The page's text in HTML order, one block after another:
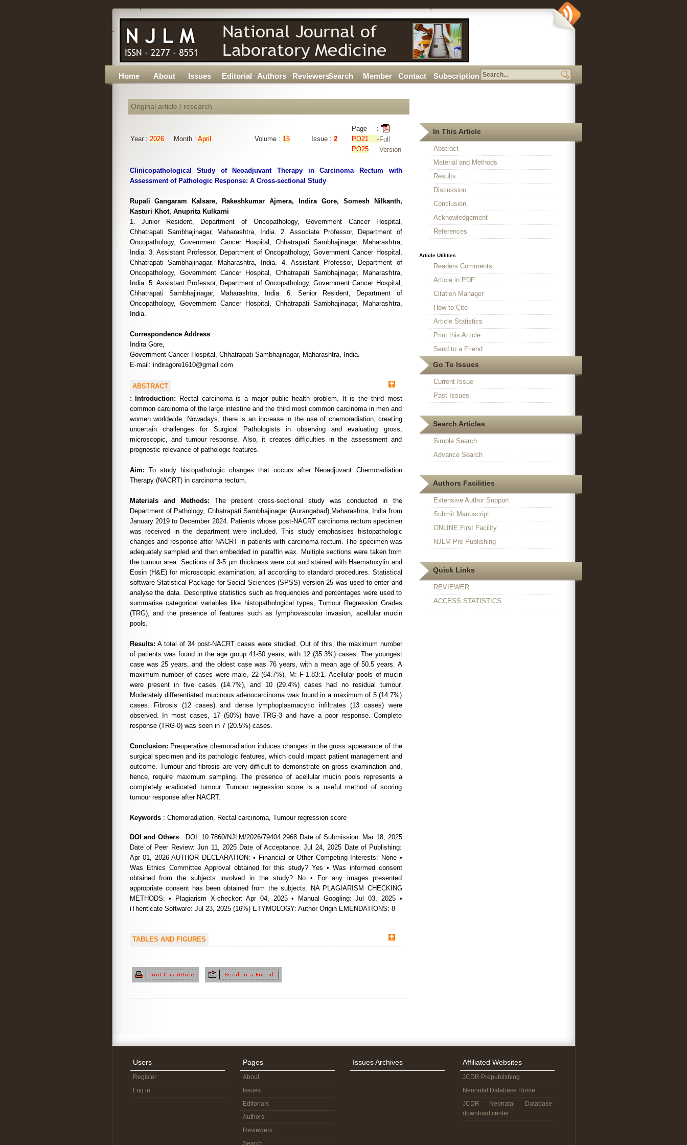
Home About Issues Editorial Authors ReviewersSearch Member Contact Subscription
Original article / research
Year : 2026 Month : April Volume : 15 Issue : 2
Page :
PO21 -
PO25
Full
Version
Clinicopathological Study of Neoadjuvant Therapy in Carcinoma Rectum with
Assessment of Pathologic Response: A Cross-sectional Study
Rupali Gangaram Kalsare, Rakeshkumar Ajmera, Indira Gore, Somesh Nilkanth,
Kasturi Khot, Anuprita Kulkarni
1. Junior Resident, Department of Oncopathology, Government Cancer Hospital,
Chhatrapati Sambhajinagar, Maharashtra, India. 2. Associate Professor, Department of
Oncopathology, Government Cancer Hospital, Chhatrapati Sambhajinagar, Maharashtra,
India. 3. Assistant Professor, Department of Oncopathology, Government Cancer Hospital,
Chhatrapati Sambhajinagar, Maharashtra, India. 4. Assistant Professor, Department of
Oncopathology, Government Cancer Hospital, Chhatrapati Sambhajinagar, Maharashtra,
India. 5. Assistant Professor, Department of Oncopathology, Government Cancer Hospital,
Chhatrapati Sambhajinagar, Maharashtra, India. 6. Senior Resident, Department of
Oncopathology, Government Cancer Hospital, Chhatrapati Sambhajinagar, Maharashtra,
India.
Correspondence Address:
Indira Gore,
Government Cancer Hospital, Chhatrapati Sambhajinagar, Maharashtra, India.
E-mail: indiragore1610@gmail.com
ABSTRACT
:
Introduction: Rectal carcinoma is a major public health problem. It is the third most
common carcinoma of the large intestine and the third most common carcinoma in men and
women worldwide. Nowadays, there is an increase in the use of chemoradiation, creating
uncertain challenges for Surgical Pathologists in observing and evaluating gross,
microscopic, and tumour response. Also, it creates difficulties in the assessment and
prognostic relevance of pathologic features.
Aim: To study histopathologic changes that occurs after Neoadjuvant Chemoradiation
Therapy (NACRT) in carcinoma rectum.
Materials and Methods: The present cross-sectional study was conducted in the
Department of Pathology, Chhatrapati Sambhajinagar (Aurangabad),Maharashtra, India from
January 2019 to December 2024. Patients whose post-NACRT carcinoma rectum specimen
was received in the department were included. This study emphasises histopathologic
changes and response after NACRT in patients with carcinoma rectum. The specimen was
adequately sampled and then embedded in paraffin wax. Multiple sections were taken from
the tumour area. Sections of 3-5 μm thickness were cut and stained with Haematoxylin and
Eosin (H&E) for microscopic examination, all according to standard procedures. Statistical
software Statistical Package for Social Sciences (SPSS) version 25 was used to enter and
analyse the data. Descriptive statistics such as frequencies and percentages were used to
summarise categorical variables like histopathological types, Tumour Regression Grades
(TRG), and the presence of features such as lymphovascular invasion, acellular mucin
pools.
Results: A total of 34 post-NACRT cases were studied. Out of this, the maximum number
of patients was found in the age group 41-50 years, with 12 (35.3%) cases. The youngest
case was 25 years, and the oldest case was 76 years, with a mean age of 50.5 years. A
maximum number of cases were male, 22 (64.7%), M: F-1.83:1. Acellular pools of mucin
were present in five cases (14.7%), and 10 (29.4%) cases had no residual tumour.
Moderately differentiated mucinous adenocarcinoma was found in a maximum of 5 (14.7%)
cases. Fibrosis (12 cases) and dense lymphoplasmacytic infiltrates (13 cases) were
observed. In most cases, 17 (50%) have TRG-3 and have a poor response. Complete
response (TRG-0) was seen in 7 (20.5%) cases.
Conclusion: Preoperative chemoradiation induces changes in the gross appearance of the
surgical specimen and its pathologic features, which could impact patient management and
outcome. Tumour and fibrosis are very difficult to demonstrate on gross examination and,
hence, require maximum sampling. The presence of acellular mucin pools represents a
completely eradicated tumour. Tumour regression score is a useful method of scoring
tumour response after NACRT.
Keywords: Chemoradiation, Rectal carcinoma, Tumour regression score
DOI and Others: DOI: 10.7860/NJLM/2026/79404.2968 Date of Submission: Mar 18, 2025
Date of Peer Review: Jun 11, 2025 Date of Acceptance: Jul 24, 2025 Date of Publishing:
Apr 01, 2026 AUTHOR DECLARATION: • Financial or Other Competing Interests: None •
Was Ethics Committee Approval obtained for this study? Yes • Was informed consent
obtained from the subjects involved in the study? No • For any images presented
appropriate consent has been obtained from the subjects. NA PLAGIARISM CHECKING
METHODS: • Plagiarism X-checker: Apr 04, 2025 • Manual Googling: Jul 03, 2025 •
iThenticate Software: Jul 23, 2025 (16%) ETYMOLOGY: Author Origin EMENDATIONS: 8
TABLES AND FIGURES
In This Article
Abstract
Material and Methods
Results
Discussion
Conclusion
Acknowledgement
References
Article Utilities
Readers Comments
Article in PDF
Citation Manager
How to Cite
Article Statistics
Print this Article
Send to a Friend
Go To Issues
Current Issue
Past Issues
Search Articles
Simple Search
Advance Search
Authors Facilities
Extensive Author Support
Submit Manuscript
ONLINE First Facility
NJLM Pre Publishing
Quick Links
REVIEWER
ACCESS STATISTICS
Users
Register
Log in
Pages
About
Issues
Editorials
Authors
Reviewers
Search
Issues Archives Affiliated Websites
JCDR Prepublishing
Neonatal Database Home
JCDR Neonatal Database
download center